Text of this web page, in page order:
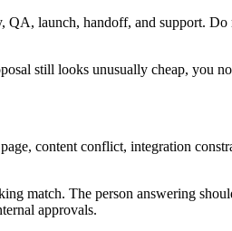
launch, handoff, and support.
still looks unusually cheap, you
content conflict, integration
match. The person answering
approvals.